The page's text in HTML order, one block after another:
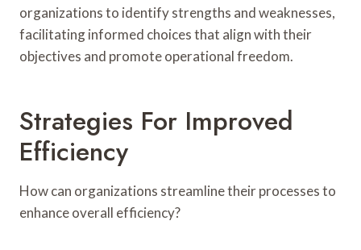
organizations to identify strengths and weaknesses,
facilitating informed choices that align with their
objectives and promote operational freedom.
Strategies For Improved
Efficiency
How can organizations streamline their processes to
enhance overall efficiency?